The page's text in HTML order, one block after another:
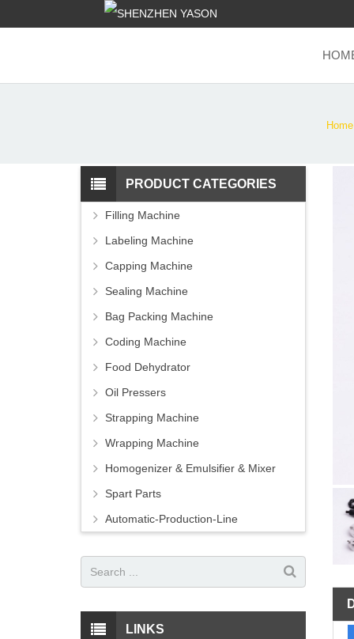
Home
PRODUCT CATEGORIES
Filling Machine
Labeling Machine
Capping Machine
Sealing Machine
Bag Packing Machine
Coding Machine
Food Dehydrator
Oil Pressers
Strapping Machine
Wrapping Machine
Homogenizer & Emulsifier & Mixer
Spart Parts
Automatic-Production-Line
LINKS